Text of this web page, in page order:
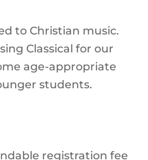
to Christian music.
Classical for our
age-appropriate
students.
registration fee